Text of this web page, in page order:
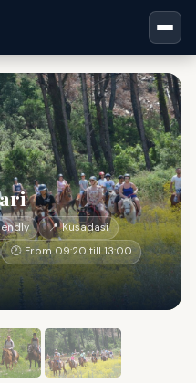
📍 Kusadasi
🕐 From 09:20 till 13:00